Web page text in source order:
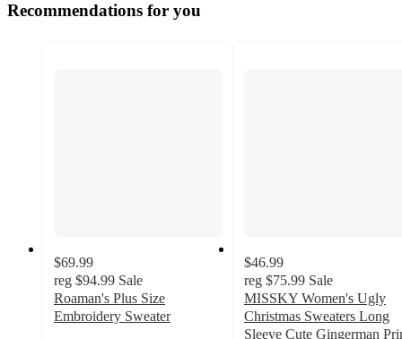
Recommendations for you
$69.99
reg $94.99 Sale
Roaman's Plus Size
Embroidery Sweater
$46.99
reg $75.99 Sale
MISSKY Women's Ugly
Christmas Sweaters Long
Sleeve Cute Gingerman